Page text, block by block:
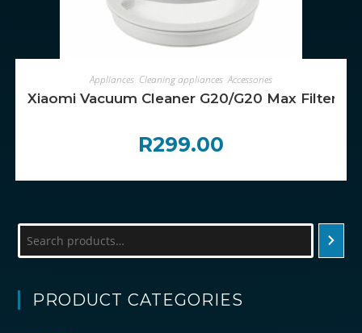
ADD TO CART
Appliances Cleaning appliances ,Accessories
Xiaomi Vacuum Cleaner G20/G20 Max Filter
R299.00
PRODUCT CATEGORIES